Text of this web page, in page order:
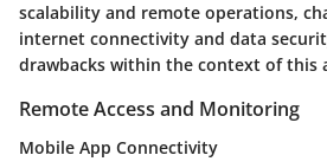
scalability and remote operations,
internet connectivity and data
drawbacks within the context of this
Remote Access and Monitoring
Mobile App Connectivity